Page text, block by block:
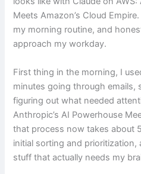
Meets Amazon’s Cloud
my morning routine, and
approach my workday.
First thing in the morning, I
minutes going through emails,
figuring out what needed
Anthropic’s AI Powerhouse
that process now takes about
initial sorting and
stuff that actually needs my